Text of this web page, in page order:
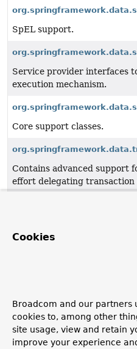
SpEL support.
Service provider interfaces
execution mechanism.
Core support classes.
Contains advanced support
effort delegating transaction
resolve generic types.
Spring Data web
Cookies
Broadcom and our partners
cookies to, among other
site usage, view and retain
improve your experience